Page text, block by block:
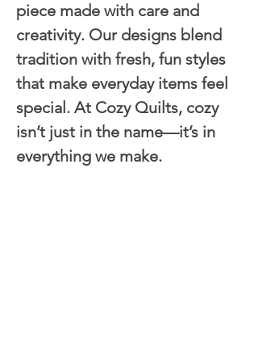
piece made with care and
creativity. Our designs blend
tradition with fresh, fun styles
that make everyday items feel
special. At Cozy Quilts, cozy
isn’t just in the name—it’s in
everything we make.